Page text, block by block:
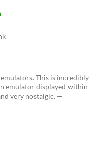
This is incredibly
emulator displayed within
very nostalgic. —